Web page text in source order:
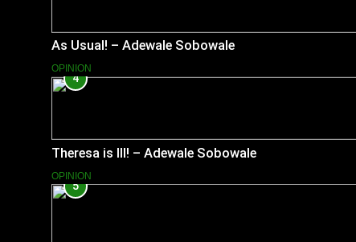
As Usual! – Adewale Sobowale
OPINION
4
Theresa is Ill! – Adewale Sobowale
OPINION
5